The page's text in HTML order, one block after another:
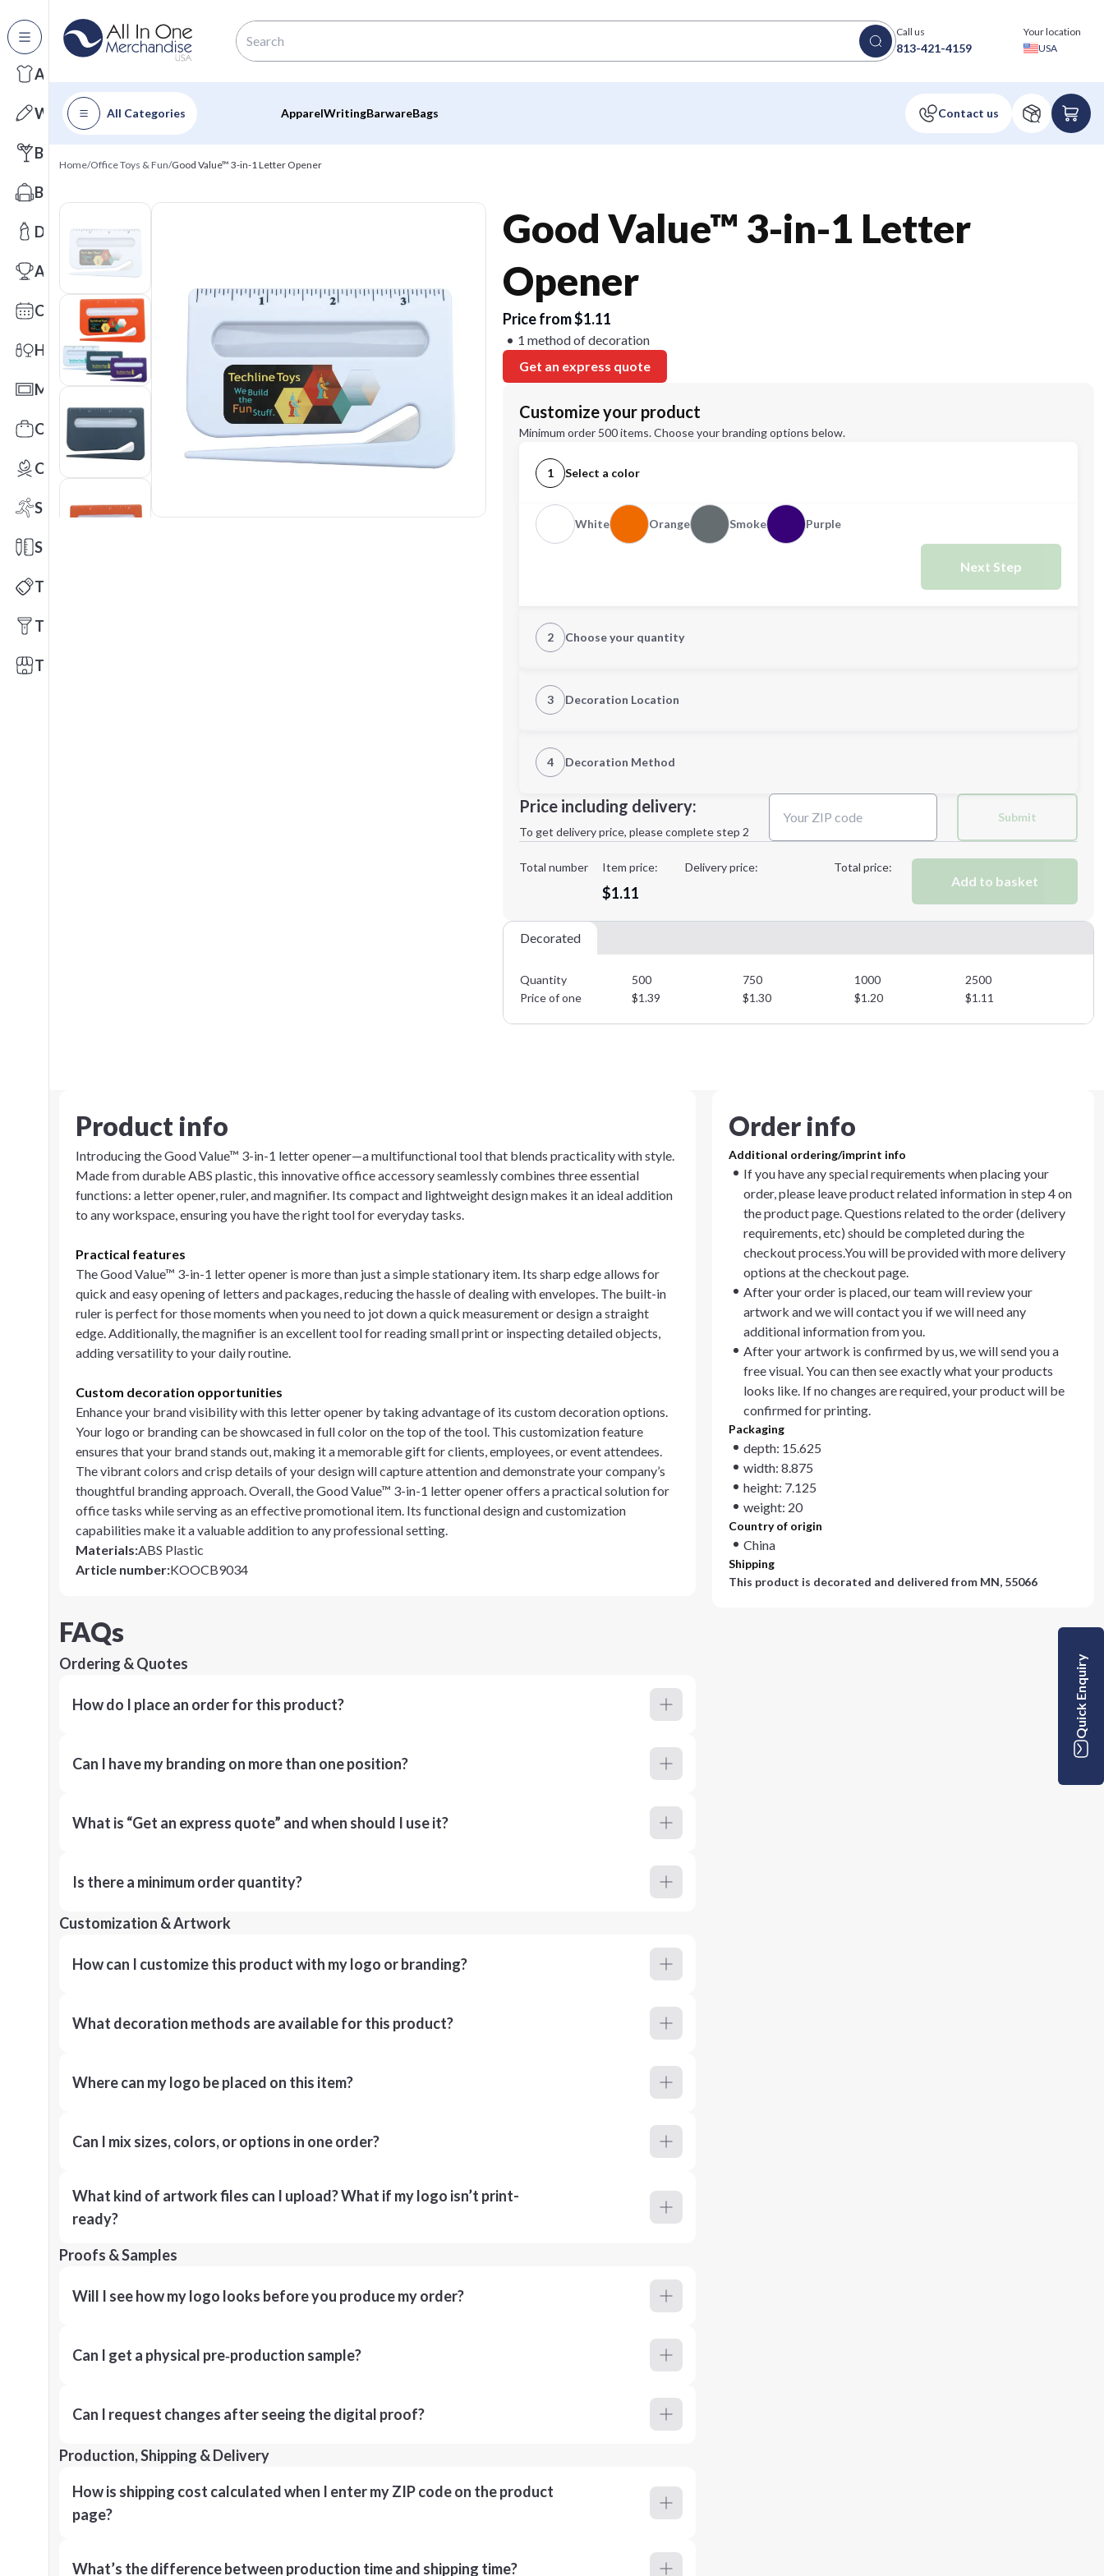
All Categories
Apparel
Writing
Barware
Bags
Drinkware
Awards
Calendars
Health & Wellness
Mats
Office Toys & Fun
Outdoors
Sports
Stationery
Technology
Tools
Trade Shows
Call us
813-421-4159
Your location
USA
All Categories ApparelWritingBarwareBags
Home/Office Toys & Fun/Good Value™ 3-in-1 Letter Opener
Good Value™ 3-in-1 Letter
Opener
Price from $1.11
1 method of decoration
Get an express quote
Customize your product
Minimum order 500 items. Choose your branding options below.
1 Select a color
White Orange Smoke Purple
Next Step
2 Choose your quantity
Next Step
3 Decoration Location
4 Decoration Method
Decoration Method:
Price including delivery:
To get delivery price, please complete step 2
Submit
Total number Item price:
$1.11
Delivery price: Total price:
Add to basket
Decorated
Quantity 500 750 1000
2500
Price of one
$1.39 $1.30 $1.20 $1.11
Product info
Introducing the Good Value™ 3-in-1 letter opener—a multifunctional tool that blends practicality with style.
Made from durable ABS plastic, this innovative office accessory seamlessly combines three essential
functions: a letter opener, ruler, and magnifier. Its compact and lightweight design makes it an ideal addition
to any workspace, ensuring you have the right tool for everyday tasks.
Practical features
The Good Value™ 3-in-1 letter opener is more than just a simple stationary item. Its sharp edge allows for
quick and easy opening of letters and packages, reducing the hassle of dealing with envelopes. The built-in
ruler is perfect for those moments when you need to jot down a quick measurement or design a straight
edge. Additionally, the magnifier is an excellent tool for reading small print or inspecting detailed objects,
adding versatility to your daily routine.
Custom decoration opportunities
Enhance your brand visibility with this letter opener by taking advantage of its custom decoration options.
Your logo or branding can be showcased in full color on the top of the tool. This customization feature
ensures that your brand stands out, making it a memorable gift for clients, employees, or event attendees.
The vibrant colors and crisp details of your design will capture attention and demonstrate your company’s
thoughtful branding approach. Overall, the Good Value™ 3-in-1 letter opener offers a practical solution for
office tasks while serving as an effective promotional item. Its functional design and customization
capabilities make it a valuable addition to any professional setting.
Materials:ABS Plastic
Article number:KOOCB9034
Order info
Additional ordering/imprint info
If you have any special requirements when placing your
order, please leave product related information in step 4 on
the product page. Questions related to the order (delivery
requirements, etc) should be completed during the
checkout process.You will be provided with more delivery
options at the checkout page.
After your order is placed, our team will review your
artwork and we will contact you if we will need any
additional information from you.
After your artwork is confirmed by us, we will send you a
free visual. You can then see exactly what your products
looks like. If no changes are required, your product will be
confirmed for printing.
Packaging
depth: 15.625
width: 8.875
height: 7.125
weight: 20
Country of origin
China
Shipping
This product is decorated and delivered from MN, 55066
FAQs
Ordering & Quotes
How do I place an order for this product?
Can I have my branding on more than one position?
What is “Get an express quote” and when should I use it?
Is there a minimum order quantity?
Customization & Artwork
How can I customize this product with my logo or branding?
What decoration methods are available for this product?
Where can my logo be placed on this item?
Can I mix sizes, colors, or options in one order?
What kind of artwork files can I upload? What if my logo isn’t print-
ready?
Proofs & Samples
Will I see how my logo looks before you produce my order?
Can I get a physical pre‑production sample?
Can I request changes after seeing the digital proof?
Production, Shipping & Delivery
How is shipping cost calculated when I enter my ZIP code on the product
page?
What’s the difference between production time and shipping time?
Quick Enquiry